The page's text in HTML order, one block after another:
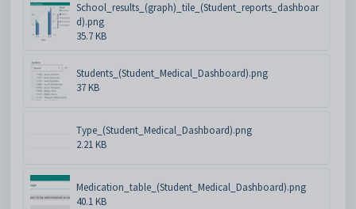
School_results_(graph)_tile_(Student_reports_dashboar
d).png
35.7 KB
Students_(Student_Medical_Dashboard).png
37 KB
Type_(Student_Medical_Dashboard).png
2.21 KB
Medication_table_(Student_Medical_Dashboard).png
40.1 KB